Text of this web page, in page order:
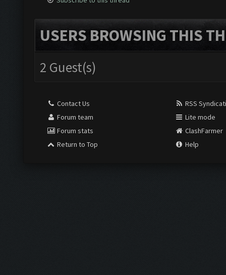
USERS BROWSING THIS
2 Guest(s)
Contact Us
Forum team
Forum stats
Return to Top
RSS
Lite mode
ClashFarmer
Help